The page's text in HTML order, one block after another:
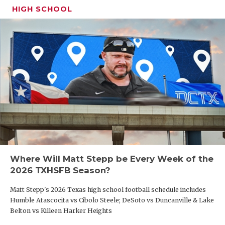
VIDEO
VISIT
VOICE OF
WINDOW
coach Tyler Moore said. “If he’s a couple of inches
taller, he’d be able to go wherever he wanted. He
can make any throw, and that makes him
dangerous.”
RB: DK Garza (Alamo Heights)
HIGH SCHOOL
Where Will Matt Stepp be Every Week of the
2026 TXHSFB Season?
Matt Stepp's 2026 Texas high school football schedule includes
Humble Atascocita vs Cibolo Steele; DeSoto vs Duncanville & Lake
Belton vs Killeen Harker Heights